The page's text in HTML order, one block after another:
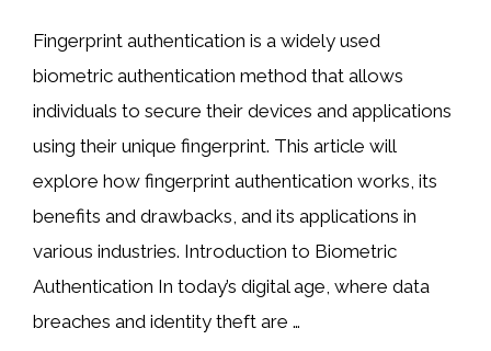
Fingerprint authentication is a widely used
biometric authentication method that allows
individuals to secure their devices and applications
using their unique fingerprint. This article will
explore how fingerprint authentication works, its
benefits and drawbacks, and its applications in
various industries. Introduction to Biometric
Authentication In today’s digital age, where data
breaches and identity theft are …